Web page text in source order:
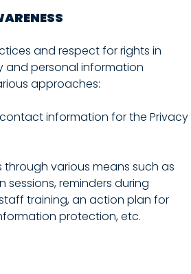
and respect for rights in
and personal information
approaches:
information for the Privacy
through various means such as
sessions, reminders during
training, an action plan for
protection, etc.